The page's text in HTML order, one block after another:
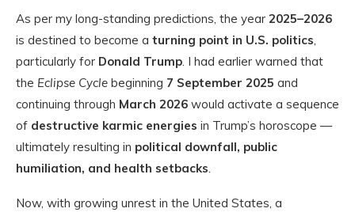
As per my long-standing predictions, the year 2025–2026
is destined to become a turning point in U.S. politics,
particularly for Donald Trump. I had earlier warned that
the Eclipse Cycle beginning 7 September 2025 and
continuing through March 2026 would activate a sequence
of destructive karmic energies in Trump’s horoscope —
ultimately resulting in political downfall, public
humiliation, and health setbacks.
Now, with growing unrest in the United States, a